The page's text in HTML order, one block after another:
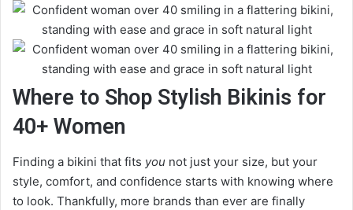
Where to Shop Stylish Bikinis for
40+ Women
Finding a bikini that fits you not just your size, but your
style, comfort, and confidence starts with knowing where
to look. Thankfully, more brands than ever are finally